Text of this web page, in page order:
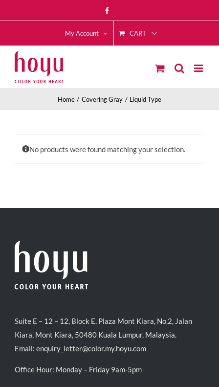
to
My Account CART
Home Covering Gray Liquid Type
No products were found matching your selection.
Suite E – 12 – 12, Block E, Plaza Mont Kiara, No.2, Jalan
Kiara, Mont Kiara, 50480 Kuala Lumpur, Malaysia.
Email: enquiry_letter@color.my.hoyu.com
Office Hour: Monday – Friday 9am-5pm